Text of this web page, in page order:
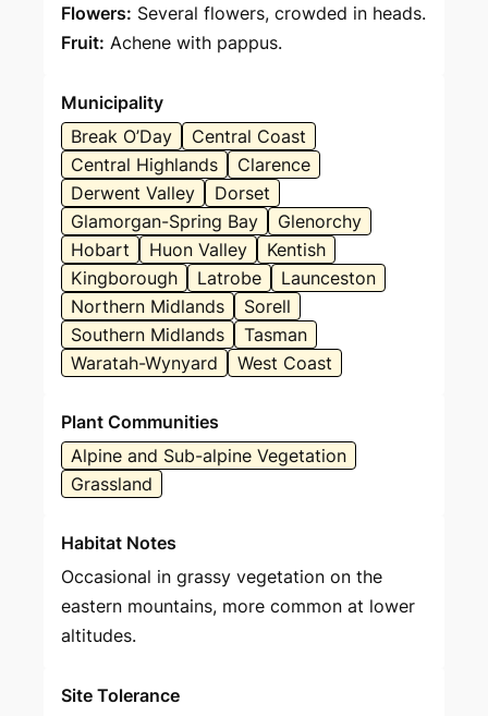
Flowers: Several flowers, crowded in heads.
Fruit: Achene with pappus.
Municipality
Break O’Day
Central Coast
Central Highlands
Clarence
Derwent Valley
Dorset
Glamorgan-Spring Bay
Glenorchy
Hobart
Huon Valley
Kentish
Kingborough
Latrobe
Launceston
Northern Midlands
Sorell
Southern Midlands
Tasman
Waratah-Wynyard
West Coast
Plant Communities
Alpine and Sub-alpine Vegetation
Grassland
Habitat Notes
Occasional in grassy vegetation on the
eastern mountains, more common at lower
altitudes.
Site Tolerance